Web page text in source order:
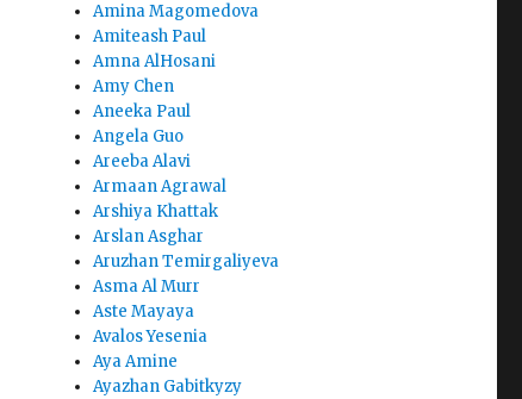
Amina Magomedova
Amiteash Paul
Amna AlHosani
Amy Chen
Aneeka Paul
Angela Guo
Areeba Alavi
Armaan Agrawal
Arshiya Khattak
Arslan Asghar
Aruzhan Temirgaliyeva
Asma Al Murr
Aste Mayaya
Avalos Yesenia
Aya Amine
Ayazhan Gabitkyzy